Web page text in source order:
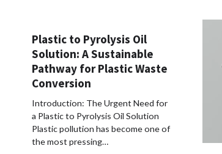
Plastic to Pyrolysis Oil
Solution: A Sustainable
Pathway for Plastic Waste
Conversion
Introduction: The Urgent Need for
a Plastic to Pyrolysis Oil Solution
Plastic pollution has become one of
the most pressing…